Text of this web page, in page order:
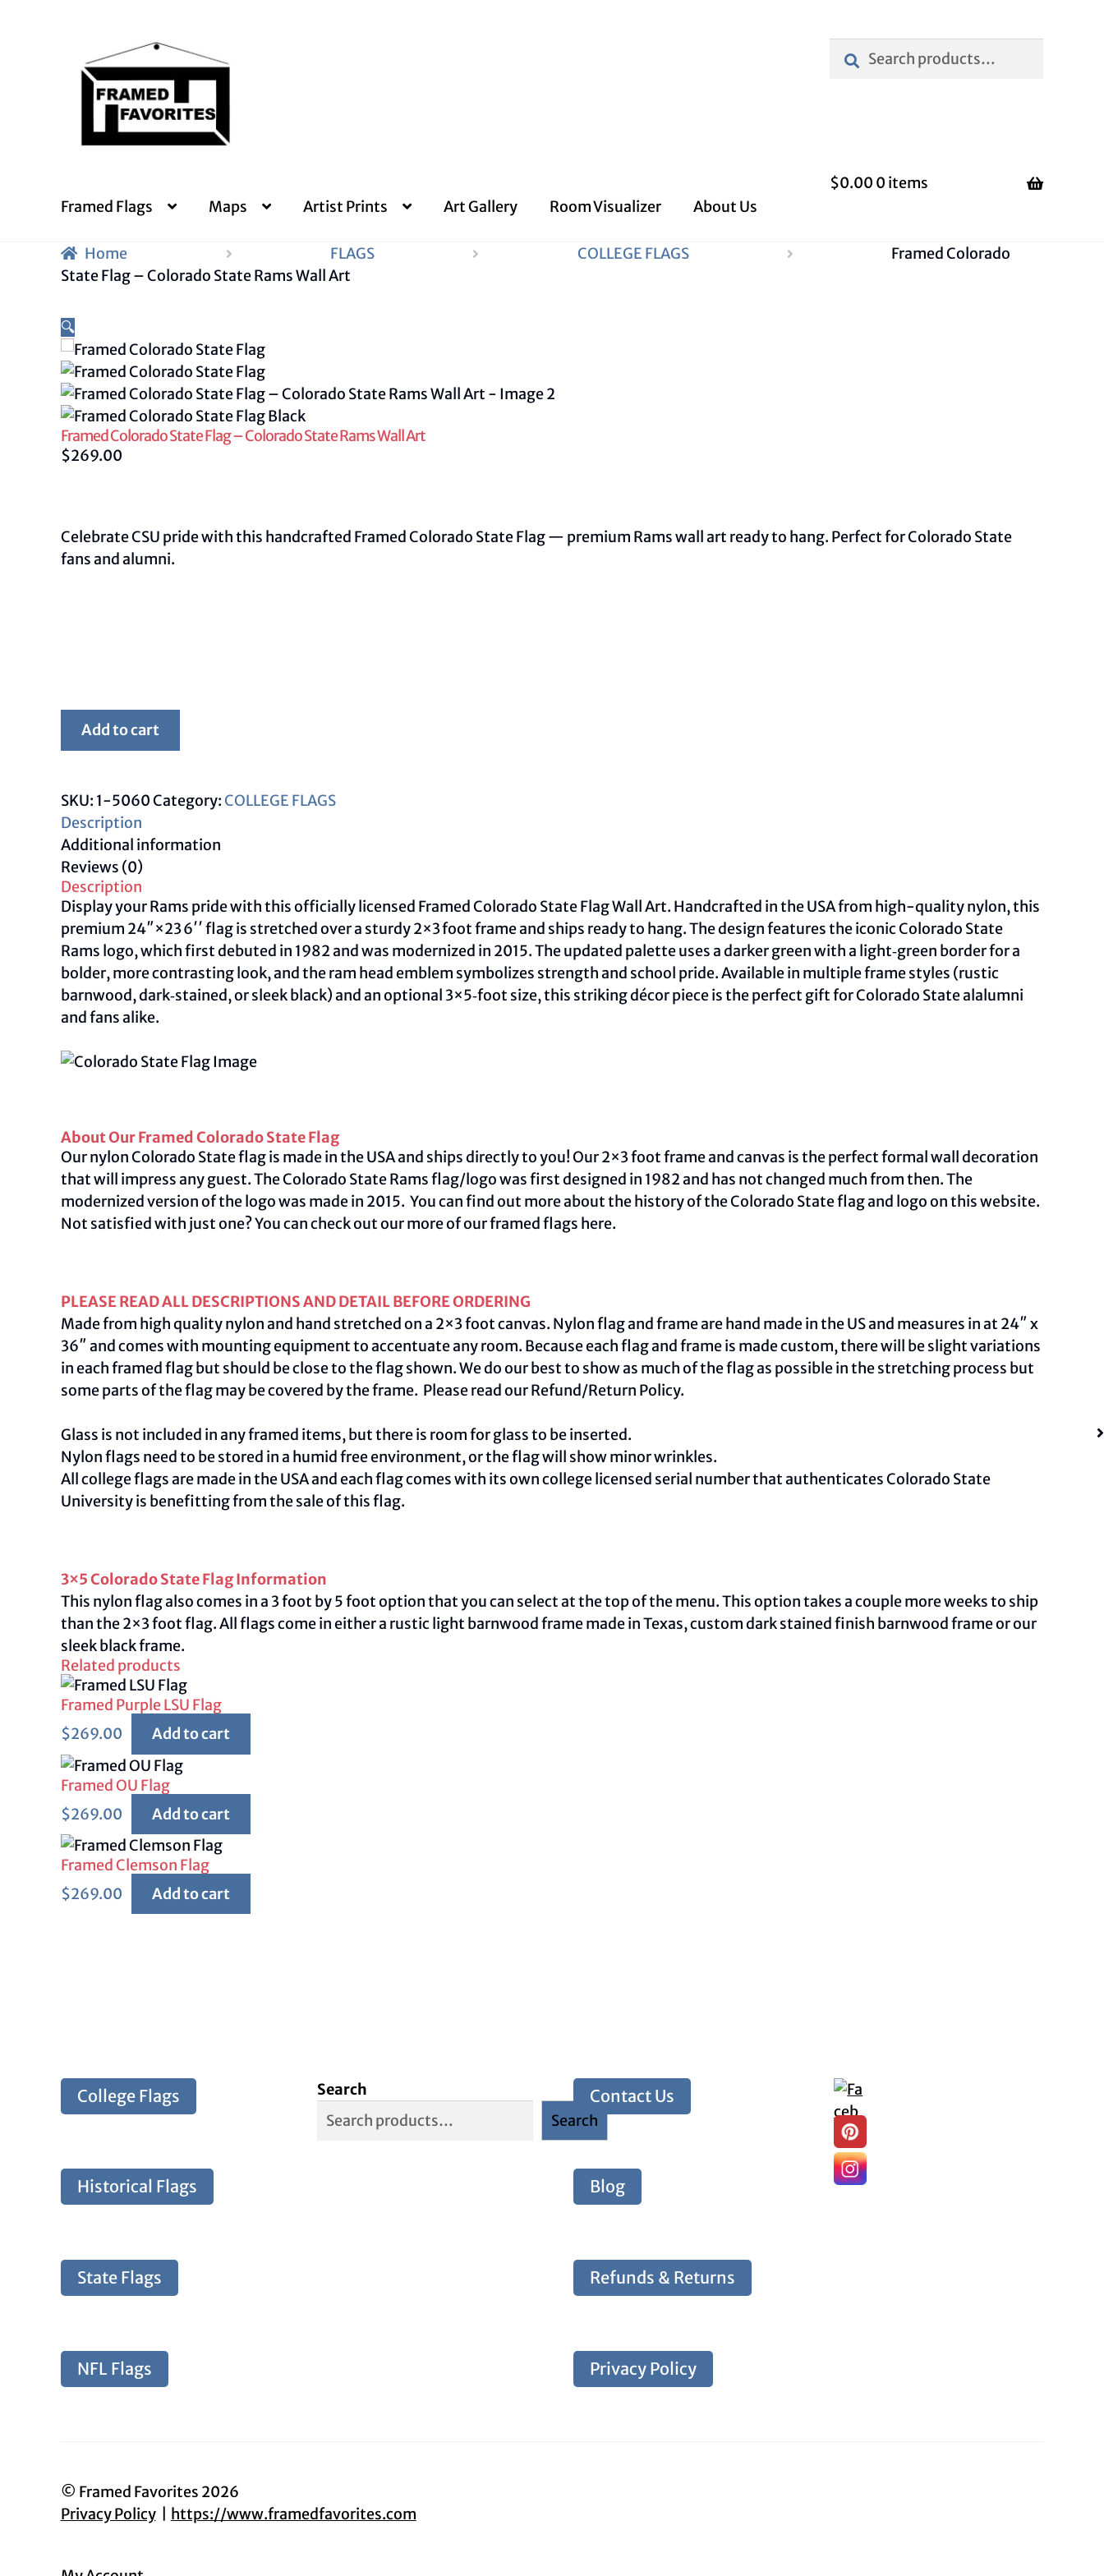
navigation
content
Search
for:
Search
Framed Flags Maps Artist Prints Art Gallery Room Visualizer About Us
$0.00 0 items
Home FLAGS COLLEGE FLAGS
Framed Colorado
State Flag – Colorado State Rams Wall Art
🔍
Framed Colorado State Flag – Colorado State Rams Wall Art
$269.00
Celebrate CSU pride with this handcrafted Framed Colorado State Flag — premium Rams wall art ready to hang. Perfect for Colorado State
fans and alumni.
Framed
–
Colorado
State
Rams
Wall
quantity
Add to cart
SKU: 1-5060Category: COLLEGE FLAGS
Description
Additional information
Reviews (0)
Description
Display your Rams pride with this officially licensed Framed Colorado State Flag Wall Art. Handcrafted in the USA from high-quality nylon, this
premium 24″×23 6′′ flag is stretched over a sturdy 2×3 foot frame and ships ready to hang. The design features the iconic Colorado State
Rams logo, which first debuted in 1982 and was modernized in 2015. The updated palette uses a darker green with a light‑green border for a
bolder, more contrasting look, and the ram head emblem symbolizes strength and school pride. Available in multiple frame styles (rustic
barnwood, dark‑stained, or sleek black) and an optional 3×5‑foot size, this striking décor piece is the perfect gift for Colorado State alalumni
and fans alike.
About Our Framed Colorado State Flag
Our nylon Colorado State flag is made in the USA and ships directly to you! Our 2×3 foot frame and canvas is the perfect formal wall decoration
that will impress any guest. The Colorado State Rams flag/logo was first designed in 1982 and has not changed much from then. The
modernized version of the logo was made in 2015. You can find out more about the history of the Colorado State flag and logo on thiswebsite.
Not satisfied with just one? You can check out our more of our framed flags here.
PLEASE READ ALL DESCRIPTIONS AND DETAIL BEFORE ORDERING
Made from high quality nylon and hand stretched on a 2×3 foot canvas. Nylon flag and frame are hand made in the US and measures in at 24″ x
36″ and comes with mounting equipment to accentuate any room. Because each flag and frame is made custom, there will be slight variations
in each framed flag but should be close to the flag shown. We do our best to show as much of the flag as possible in the stretching process but
some parts of the flag may be covered by the frame. Please read ourRefund/Return Policy.
Glass is not included in any framed items, but there is room for glass to be inserted.
Nylon flags need to be stored in a humid free environment, or the flag will show minor wrinkles.
All college flags are made in the USA and each flag comes with its own college licensed serial number that authenticates Colorado State
University is benefitting from the sale of this flag.
3×5 Colorado State Flag Information
This nylon flag also comes in a 3 foot by 5 foot option that you can select at the top of the menu. This option takes a couple more weeks to ship
than the 2×3 foot flag. All flags come in either a rustic light barnwood frame made in Texas, custom dark stained finish barnwood frame or our
sleek black frame.
Related products
Framed Purple LSU Flag
$269.00 Add to cart
Framed OU Flag
$269.00 Add to cart
Framed Clemson Flag
$269.00 Add to cart
College Flags
Historical Flags
State Flags
NFL Flags
Search
Search
Contact Us
Blog
Refunds & Returns
Privacy Policy
© Framed Favorites 2026
Privacy Policy
https://www.framedfavorites.com